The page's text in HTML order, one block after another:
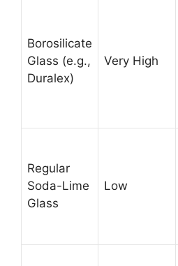
Borosilicate
Glass (e.g.,
Duralex)
Very High
Regular
Soda-Lime
Glass
Low